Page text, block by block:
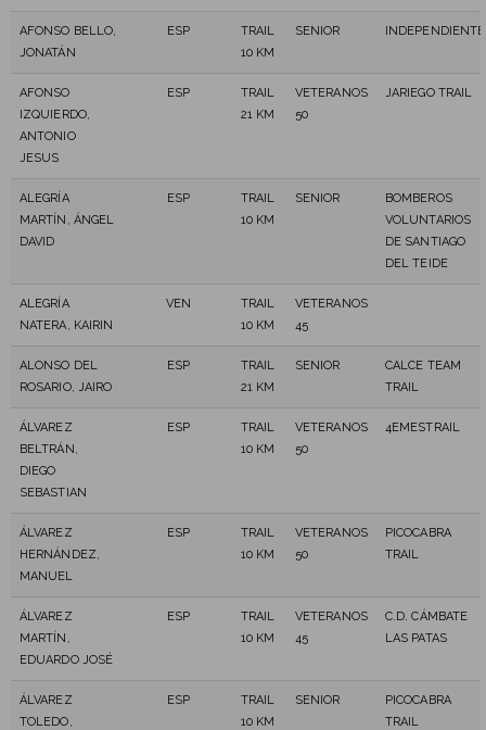
AFONSO BELLO,
JONATÁN
ESP
TRAIL
10 KM
SENIOR INDEPENDIENTE
AFONSO
IZQUIERDO,
ANTONIO
JESUS
ESP
TRAIL
21 KM
VETERANOS
50
JARIEGO TRAIL
ALEGRÍA
MARTÍN, ÁNGEL
DAVID
ESP
TRAIL
10 KM
SENIOR
BOMBEROS
VOLUNTARIOS
DE SANTIAGO
DEL TEIDE
ALEGRÍA
NATERA, KAIRIN
VEN
TRAIL
10 KM
VETERANOS
45
ALONSO DEL
ROSARIO, JAIRO
ESP
TRAIL
21 KM
SENIOR
CALCE TEAM
TRAIL
ÁLVAREZ
BELTRÁN,
DIEGO
SEBASTIAN
ESP
TRAIL
10 KM
VETERANOS
50
4EMESTRAIL
ÁLVAREZ
HERNÁNDEZ,
MANUEL
ESP
TRAIL
10 KM
VETERANOS
50
PICOCABRA
TRAIL
ÁLVAREZ
MARTÍN,
EDUARDO JOSÉ
ESP
TRAIL
10 KM
VETERANOS
45
C.D. CÁMBATE
LAS PATAS
ÁLVAREZ
TOLEDO,
ESP
TRAIL
10 KM
SENIOR
PICOCABRA
TRAIL